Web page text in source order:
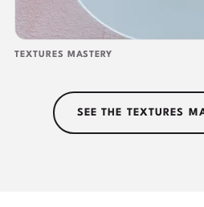
TEXTURES MASTERY
SEE THE TEXTURES